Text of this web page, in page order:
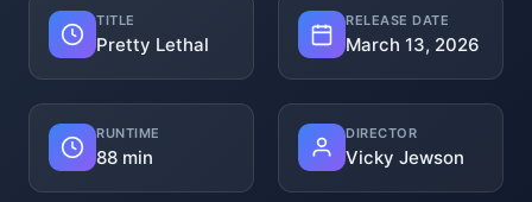
TITLE
Pretty Lethal
RELEASE DATE
March 13, 2026
RUNTIME
88 min
DIRECTOR
Vicky Jewson